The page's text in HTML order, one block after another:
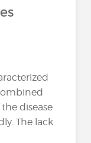
disease
The lack